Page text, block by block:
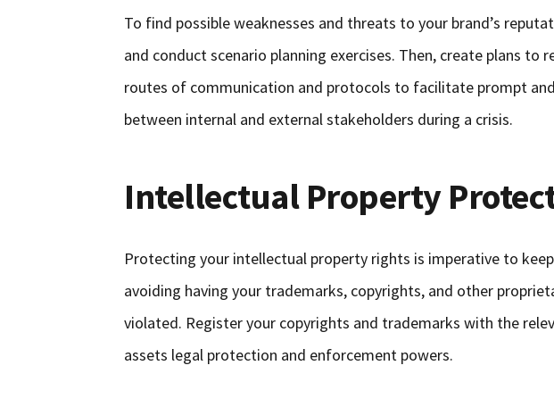
To find possible weaknesses and threats to your brand’s
and conduct scenario planning exercises. Then, create plans to
routes of communication and protocols to facilitate prompt
between internal and external stakeholders during a crisis.
Intellectual Property
Protecting your intellectual property rights is imperative to
avoiding having your trademarks, copyrights, and other
violated. Register your copyrights and trademarks with the
assets legal protection and enforcement powers.